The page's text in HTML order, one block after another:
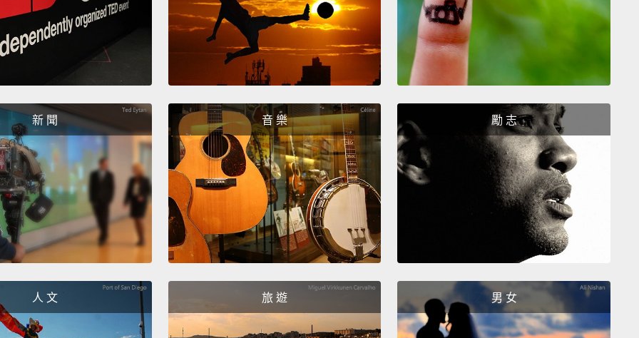
school when she heard about it. So she asked her father,
her mother—anyone to bring her to my school.
refused. Faith did something very brave.
from her mother's house, went to the market, sold the egg
clenching that pencil, trying to enroll.
She arrived—
She arrived tired and hungry, but determined. I listened to
her story, and we enrolled her in my school. But getting
into my school was only just the start.
Faith needed food,
she needed medicine, she needed counseling—all of
which we provided.
And she also met adults who already
ready to learn.
This is Faith. Six months of schooling, now she's a happy
新 聞 音 樂 勵 志
人 文 旅 遊 男 女